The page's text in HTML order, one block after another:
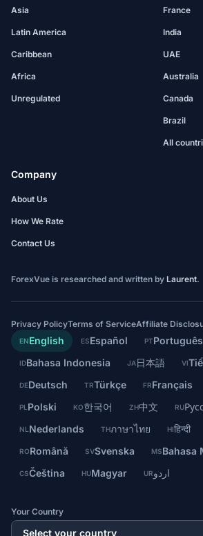
Asia
Latin America
Caribbean
Africa
Unregulated
France
India
UAE
Australia
Canada
Brazil
All
Company
About Us
How We Rate
Contact Us
ForexVue is researched and written by Laurent.
Privacy PolicyTerms of ServiceAffiliate
ENEnglish ESEspañol PTPortuguês
IDBahasa Indonesia JA日本語 VI
DEDeutsch TRTürkçe FRFrançais
PL Polski KO한국어 ZH中文 RU
NL Nederlands THภาษาไทย HIहिन्दी
RORomână SVSvenska MSBahasa
CSČeština HUMagyar URاردو
Your Country